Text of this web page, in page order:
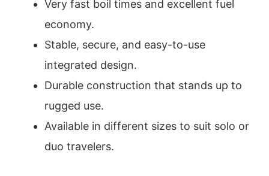
Very fast boil times and excellent fuel
economy.
Stable, secure, and easy-to-use
integrated design.
Durable construction that stands up to
rugged use.
Available in different sizes to suit solo or
duo travelers.